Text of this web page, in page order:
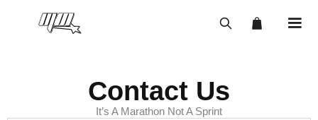
Contact Us
It’s A Marathon Not A Sprint